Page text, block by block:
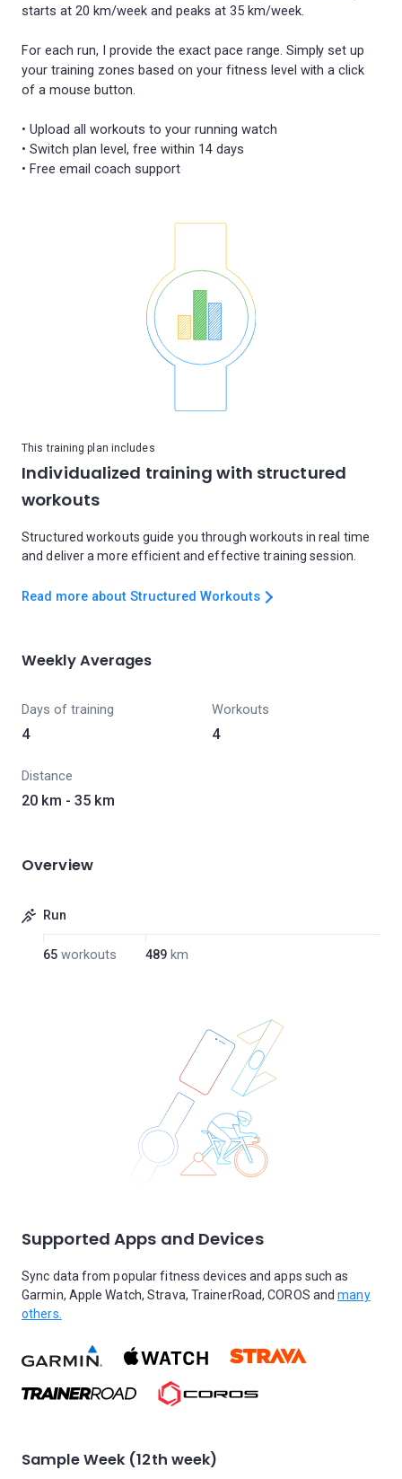
starts at 20 km/week and peaks at 35 km/week.
For each run, I provide the exact pace range. Simply set up
your training zones based on your fitness level with a click
of a mouse button.
• Upload all workouts to your running watch
• Switch plan level, free within 14 days
• Free email coach support
This training plan includes
Individualized training with structured
workouts
Structured workouts guide you through workouts in real time
and deliver a more efficient and effective training session.
Read more about Structured Workouts
Weekly Averages
Days of training
4
Workouts
4
Distance
20 km - 35 km
Overview
Run
65 workouts 489 km
Supported Apps and Devices
Sync data from popular fitness devices and apps such as
Garmin, Apple Watch, Strava, TrainerRoad, COROS andmany
others.
Sample Week (12th week)